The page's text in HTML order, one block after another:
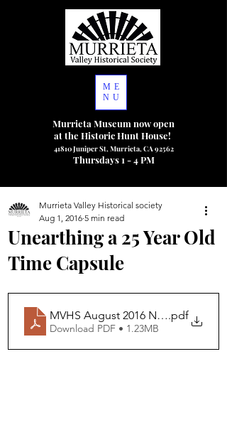
ME
NU
Murrieta Museum now open
at the Historic Hunt House!
41810 Juniper St, Murrieta, CA 92562
Thursdays 1 - 4 PM
Unearthing a 25 Year Old
Time Capsule
Murrieta Valley Historical society
Aug 1, 2016 5 min read
MVHS August 2016 Newsletter
.pdf
Download PDF • 1.23MB